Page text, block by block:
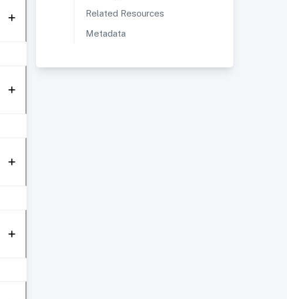
Related Resources
Metadata